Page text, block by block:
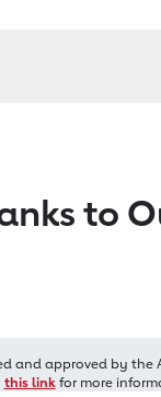
to
approved by the
this linkfor more